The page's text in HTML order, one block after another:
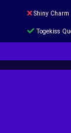
Shiny Charm
Togekiss